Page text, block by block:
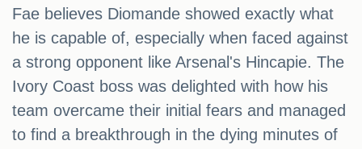
Fae believes Diomande showed exactly what
he is capable of, especially when faced against
a strong opponent like Arsenal's Hincapie. The
Ivory Coast boss was delighted with how his
team overcame their initial fears and managed
to find a breakthrough in the dying minutes of